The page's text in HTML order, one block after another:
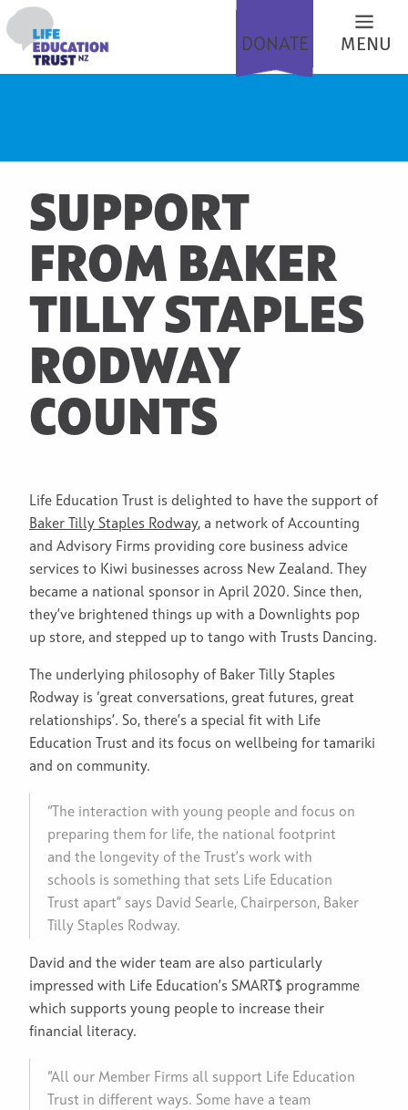
DONATE MENU
SUPPORT
FROM BAKER
TILLY STAPLES
RODWAY
COUNTS
Life Education Trust is delighted to have the support of
Baker Tilly Staples Rodway, a network of Accounting
and Advisory Firms providing core business advice
services to Kiwi businesses across New Zealand. They
became a national sponsor in April 2020. Since then,
they’ve brightened things up with a Downlights pop
up store, and stepped up to tango with Trusts Dancing.
The underlying philosophy of Baker Tilly Staples
Rodway is ‘great conversations, great futures, great
relationships’. So, there’s a special fit with Life
Education Trust and its focus on wellbeing for tamariki
and on community.
“The interaction with young people and focus on
preparing them for life, the national footprint
and the longevity of the Trust’s work with
schools is something that sets Life Education
Trust apart” says David Searle, Chairperson, Baker
Tilly Staples Rodway.
David and the wider team are also particularly
impressed with Life Education’s SMART$ programme
which supports young people to increase their
financial literacy.
“All our Member Firms all support Life Education
Trust in different ways. Some have a team